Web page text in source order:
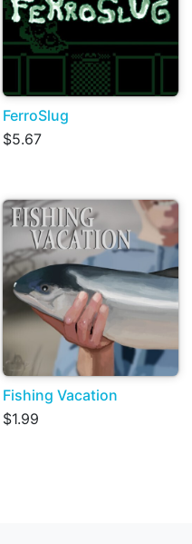
FerroSlug
$5.67
Fishing Vacation
$1.99